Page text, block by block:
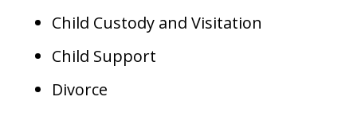
Child Custody and Visitation
Child Support
Divorce